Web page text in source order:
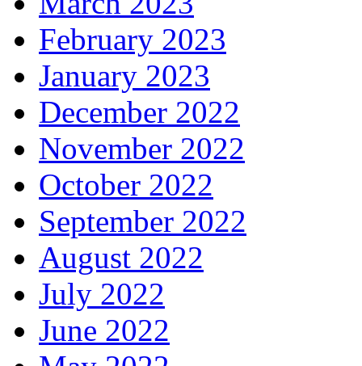
February 2023
January 2023
December 2022
November 2022
October 2022
September 2022
August 2022
July 2022
June 2022